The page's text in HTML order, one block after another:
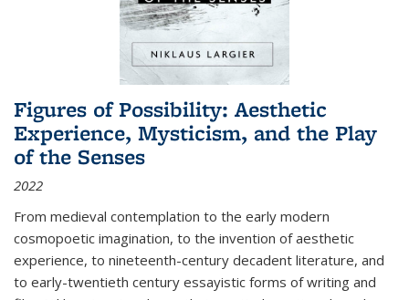
Figures of Possibility: Aesthetic
Experience, Mysticism, and the Play
of the Senses
2022
From medieval contemplation to the early modern
cosmopoetic imagination, to the invention of aesthetic
experience, to nineteenth-century decadent literature, and
to early-twentieth century essayistic forms of writing and